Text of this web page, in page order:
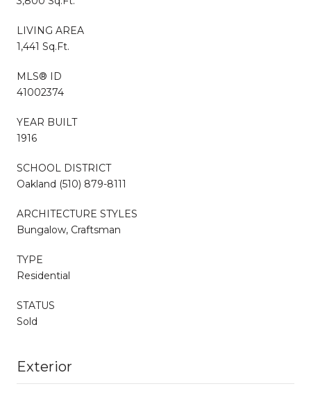
LIVING AREA
1,441 Sq.Ft.
MLS® ID
41002374
YEAR BUILT
1916
SCHOOL DISTRICT
Oakland (510) 879-8111
ARCHITECTURE STYLES
Bungalow, Craftsman
TYPE
Residential
STATUS
Sold
Exterior